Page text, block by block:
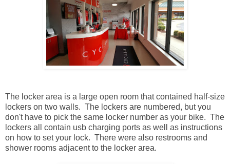
The locker area is a large open room that contained half-size
lockers on two walls. The lockers are numbered, but you
don't have to pick the same locker number as your bike. The
lockers all contain usb charging ports as well as instructions
on how to set your lock. There were also restrooms and
shower rooms adjacent to the locker area.